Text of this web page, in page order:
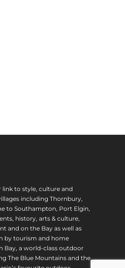
link to style, culture and
including Thornbury,
to Southampton, Port Elgin,
history, arts & culture,
and on the Bay as well as
by tourism and home
Bay, a world-class outdoor
The Blue Mountains and the